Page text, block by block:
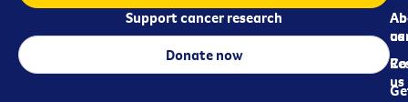
us
us
Support cancer research
Donate now